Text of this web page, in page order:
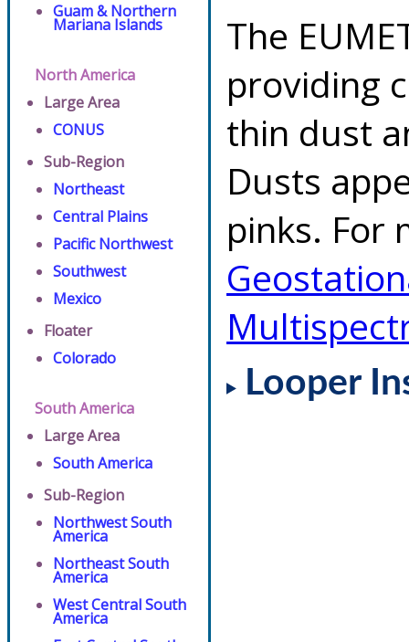
Guam & Northern
Mariana Islands
North America
Large Area
CONUS
Sub-Region
Northeast
Central Plains
Pacific Northwest
Southwest
Mexico
Floater
Colorado
South America
Large Area
South America
Sub-Region
Northwest South
America
Northeast South
America
West Central South
America
The
providing
thin dust
Dusts
pinks. For
Looper